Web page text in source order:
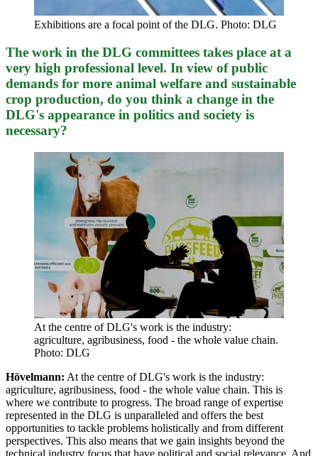
Exhibitions are a focal point of the DLG. Photo: DLG
The work in the DLG committees takes place at a
very high professional level. In view of public
demands for more animal welfare and sustainable
crop production, do you think a change in the
DLG's appearance in politics and society is
necessary?
At the centre of DLG's work is the industry:
agriculture, agribusiness, food - the whole value chain.
Photo: DLG
Hövelmann: At the centre of DLG's work is the industry:
agriculture, agribusiness, food - the whole value chain. This is
where we contribute to progress. The broad range of expertise
represented in the DLG is unparalleled and offers the best
opportunities to tackle problems holistically and from different
perspectives. This also means that we gain insights beyond the